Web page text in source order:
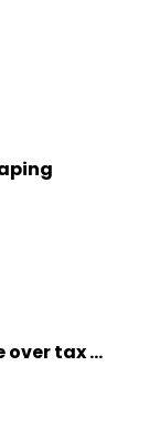
over tax …